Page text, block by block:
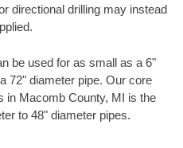
directional drilling may instead
be used for as small as a 6"
72" diameter pipe. Our core
in Macomb County, MI is the
to 48" diameter pipes.